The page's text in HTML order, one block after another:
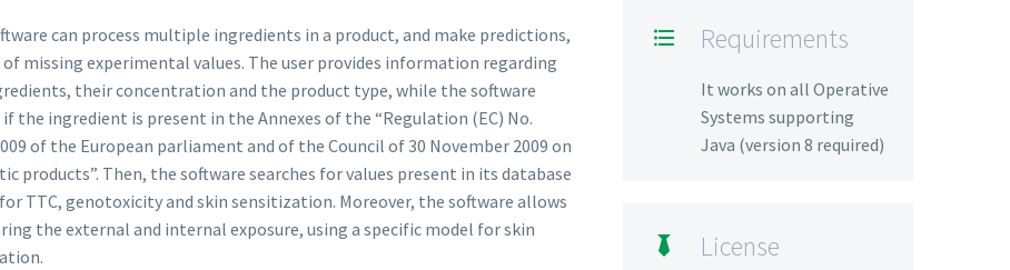
can process multiple ingredients in a product, and make predictions,
of missing experimental values. The user provides information regarding
their concentration and the product type, while the software
if the ingredient is present in the Annexes of the “Regulation (EC) No.
of the European parliament and of the Council of 30 November 2009 on
products”. Then, the software searches for values present in its database
TTC, genotoxicity and skin sensitization. Moreover, the software allows
the external and internal exposure, using a specific model for skin
 Requirements
It works on all Operative
Systems supporting
Java (version 8 required)
 License